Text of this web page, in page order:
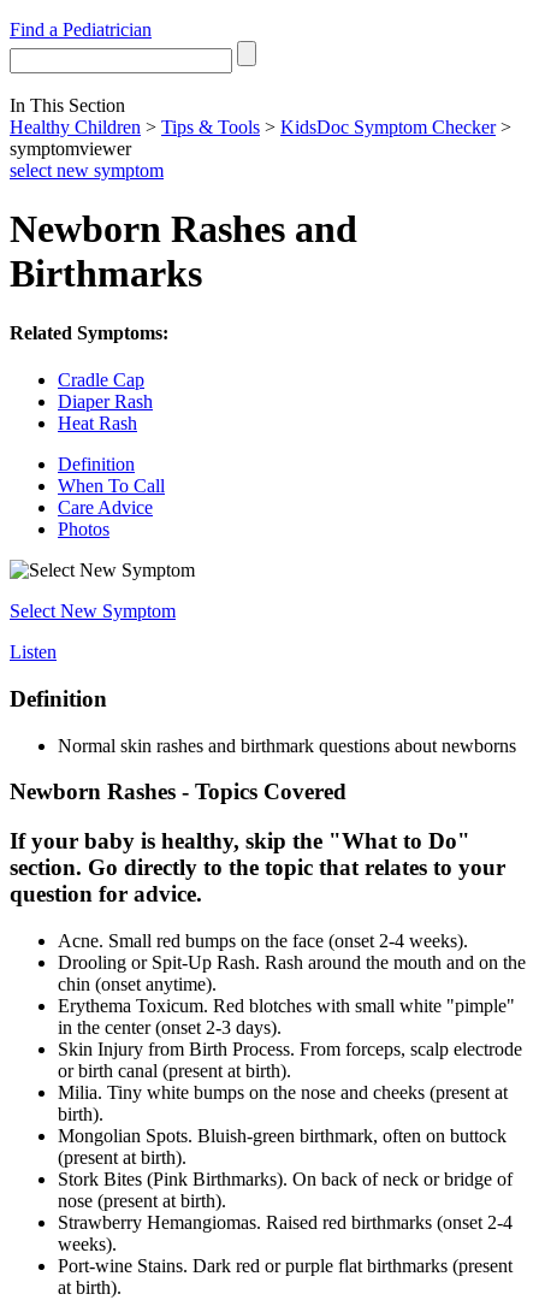
Find a Pediatrician
In This Section
Healthy Children > Tips & Tools > KidsDoc Symptom Checker>
symptomviewer
select new symptom
Newborn Rashes and
Birthmarks
Related Symptoms:
Cradle Cap
Diaper Rash
Heat Rash
Definition
When To Call
Care Advice
Photos
Select New Symptom
Listen
Definition
Normal skin rashes and birthmark questions about newborns
Newborn Rashes - Topics Covered
If your baby is healthy, skip the "What to Do"
section. Go directly to the topic that relates to your
question for advice.
Acne. Small red bumps on the face (onset 2-4 weeks).
Drooling or Spit-Up Rash. Rash around the mouth and on the
chin (onset anytime).
Erythema Toxicum. Red blotches with small white "pimple"
in the center (onset 2-3 days).
Skin Injury from Birth Process. From forceps, scalp electrode
or birth canal (present at birth).
Milia. Tiny white bumps on the nose and cheeks (present at
birth).
Mongolian Spots. Bluish-green birthmark, often on buttock
(present at birth).
Stork Bites (Pink Birthmarks). On back of neck or bridge of
nose (present at birth).
Strawberry Hemangiomas. Raised red birthmarks (onset 2-4
weeks).
Port-wine Stains. Dark red or purple flat birthmarks (present
at birth).